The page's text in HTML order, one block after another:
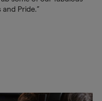
Pride.”